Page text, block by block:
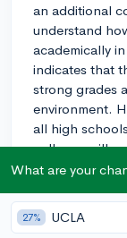
an additional
understand
academically
indicates that
strong grades
environment.
all high
colleges will
course rigor
The
varies
What are your
27% UCLA